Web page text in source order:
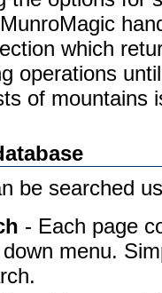
which
operations
of mountains
be searched
- Each page
menu.